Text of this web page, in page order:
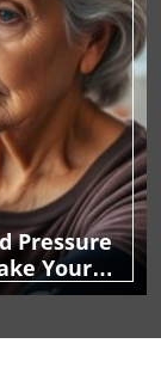
Pressure
Your